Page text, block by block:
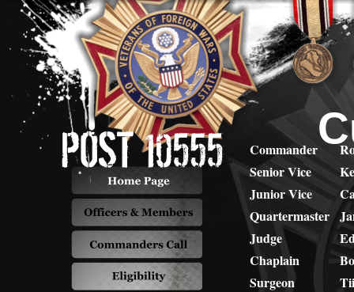
Commander
Senior Vice
Junior Vice
Quartermaster
Judge
Chaplain
Surgeon